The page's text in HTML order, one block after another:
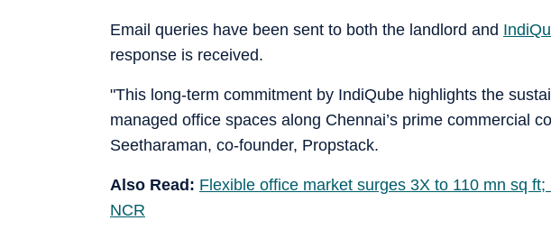
Email queries have been sent to both the landlord and
response is received.
"This long-term commitment by IndiQube highlights the
managed office spaces along Chennai’s prime commercial
Seetharaman, co-founder, Propstack.
Also Read: Flexible office market surges 3X to 110 mn sq
NCR